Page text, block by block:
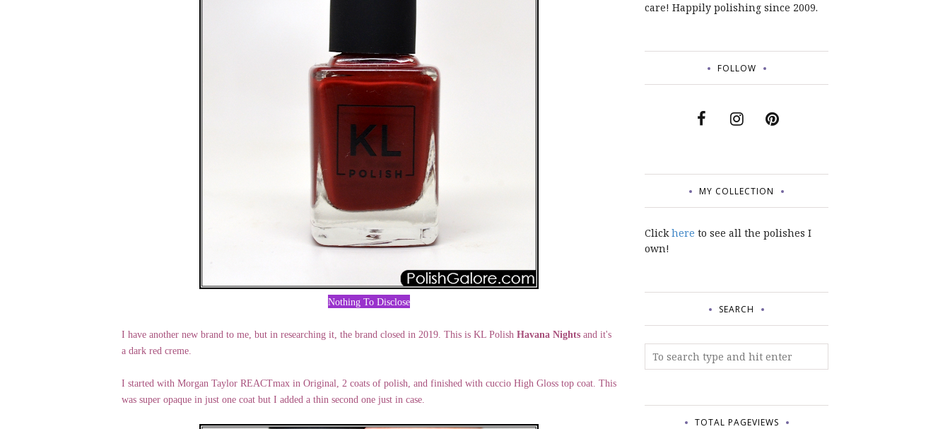
Nothing To Disclose
I have another new brand to me, but in researching it, the brand closed in 2019. This is KL Polish Havana Nights and it's
a dark red creme.
I started with Morgan Taylor REACTmax in Original, 2 coats of polish, and finished with cuccio High Gloss top coat. This
was super opaque in just one coat but I added a thin second one just in case.
care! Happily polishing since 2009.
FOLLOW
MY COLLECTION
Clickhere to see all the polishes I
own!
SEARCH
TOTAL PAGEVIEWS